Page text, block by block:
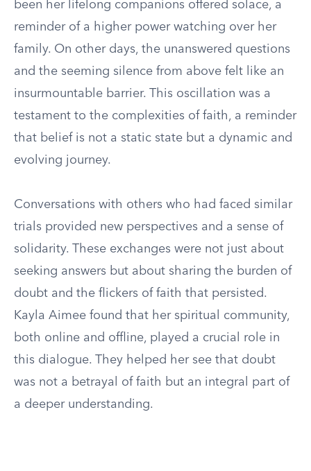
been her lifelong companions offered solace, a
reminder of a higher power watching over her
family. On other days, the unanswered questions
and the seeming silence from above felt like an
insurmountable barrier. This oscillation was a
testament to the complexities of faith, a reminder
that belief is not a static state but a dynamic and
evolving journey.
Conversations with others who had faced similar
trials provided new perspectives and a sense of
solidarity. These exchanges were not just about
seeking answers but about sharing the burden of
doubt and the flickers of faith that persisted.
Kayla Aimee found that her spiritual community,
both online and offline, played a crucial role in
this dialogue. They helped her see that doubt
was not a betrayal of faith but an integral part of
a deeper understanding.